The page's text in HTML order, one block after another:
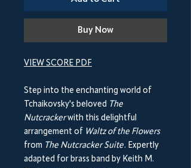
Buy Now
VIEW SCORE PDF
Step into the enchanting world of
Tchaikovsky's beloved The
Nutcrackerwith this delightful
arrangement of Waltz of the Flowers
from The Nutcracker Suite. Expertly
adapted for brass band by Keith M.